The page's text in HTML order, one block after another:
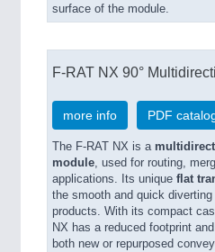
surface of the module.
F-RAT NX 90°
more info PDF
The F-RAT NX is a
module, used for routing,
applications. Its unique flat
the smooth and quick
products. With its compact
NX has a reduced footprint
both new or repurposed